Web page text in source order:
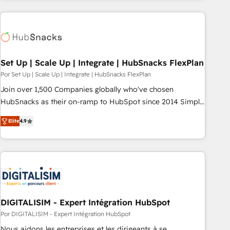
customers.
Set Up | Scale Up | Integrate | HubSnacks FlexPlan
Por Set Up | Scale Up | Integrate | HubSnacks FlexPlan
Join over 1,500 Companies globally who've chosen
HubSnacks as their on-ramp to HubSpot since 2014 Simple
pay-as-you-go plans that accelerate value... 1️⃣ Set Up |
Onboarding New or Check-fixing existing HubSpot portals
2️⃣ Scale Up | 100% HubSpot Task Execution... Global 24/7 ...
All Experts 3️⃣ Integrate | your entire Tech Stack with Custom
project... ⬅️ Click "Contact Business" ⬅️ to access 150+
Kickstart Integration templates that put HubSpot in the
center of your tech stack, syncing... 🛍️ Shopify or
WooCommerce 💲 Stripe or Paypal 💰 Sage or Netsuite 🤖
Google or Microsoft ✍️ DocuSign or PandaDoc 🌐 Avalara or
Elite4.9
DIGITALISIM - Expert Intégration HubSpot
Por DIGITALISIM - Expert Intégration HubSpot